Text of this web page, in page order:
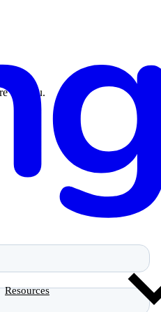
Resources
for you.